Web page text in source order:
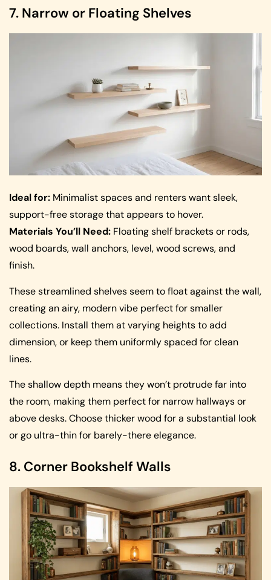
7. Narrow or Floating Shelves
Ideal for: Minimalist spaces and renters want sleek,
support-free storage that appears to hover.
Materials You’ll Need: Floating shelf brackets or rods,
wood boards, wall anchors, level, wood screws, and
finish.
These streamlined shelves seem to float against the wall,
creating an airy, modern vibe perfect for smaller
collections. Install them at varying heights to add
dimension, or keep them uniformly spaced for clean
lines.
The shallow depth means they won’t protrude far into
the room, making them perfect for narrow hallways or
above desks. Choose thicker wood for a substantial look
or go ultra-thin for barely-there elegance.
8. Corner Bookshelf Walls